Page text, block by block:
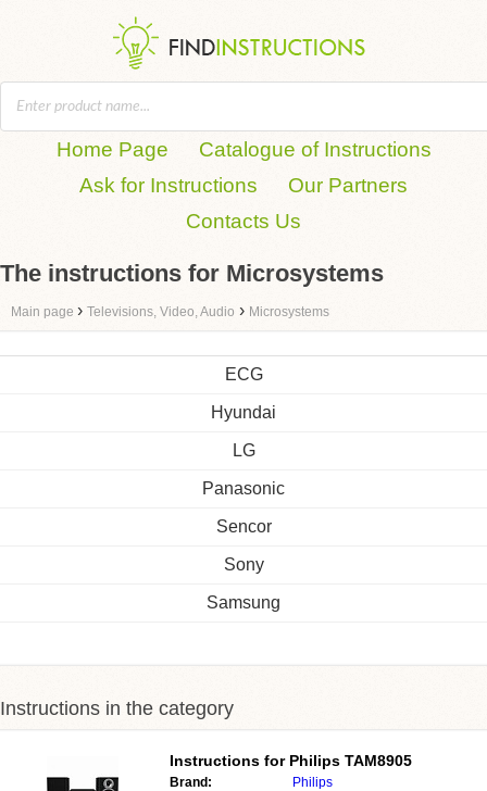
Home Page
Catalogue of Instructions
Ask for Instructions
Our Partners
Contacts Us
The instructions for Microsystems
Main page › Televisions, Video, Audio › Microsystems
ECG
Hyundai
LG
Panasonic
Sencor
Sony
Samsung
Instructions in the category
Instructions for Philips TAM8905
Brand: Philips